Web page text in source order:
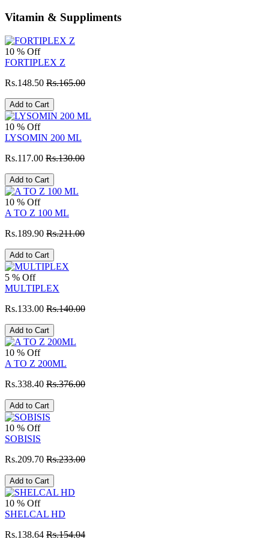
Vitamin & Suppliments
10 % Off
FORTIPLEX Z
Rs.148.50 Rs.165.00
Add to Cart
10 % Off
LYSOMIN 200 ML
Rs.117.00 Rs.130.00
Add to Cart
10 % Off
A TO Z 100 ML
Rs.189.90 Rs.211.00
Add to Cart
5 % Off
MULTIPLEX
Rs.133.00 Rs.140.00
Add to Cart
10 % Off
A TO Z 200ML
Rs.338.40 Rs.376.00
Add to Cart
10 % Off
SOBISIS
Rs.209.70 Rs.233.00
Add to Cart
10 % Off
SHELCAL HD
Rs.138.64 Rs.154.04